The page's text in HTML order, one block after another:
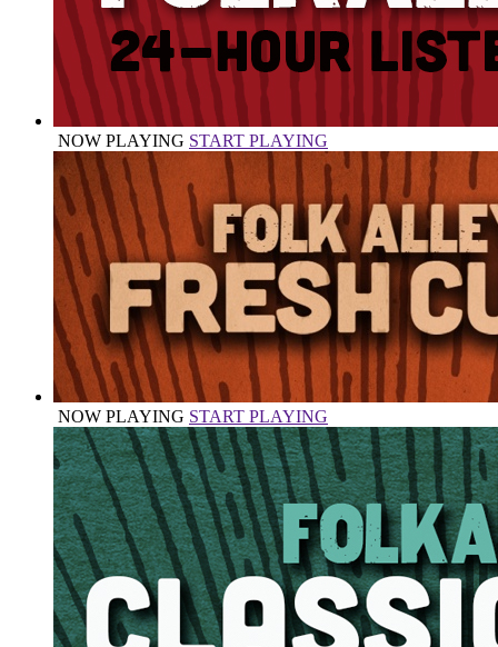
NOW PLAYING START PLAYING
NOW PLAYING START PLAYING